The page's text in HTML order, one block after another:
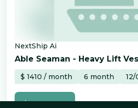
NextShip Ai
Able Seaman - Heavy Lift
$ 1410 / month 6 month
Learn more